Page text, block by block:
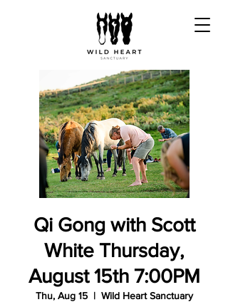
Qi Gong with Scott
White Thursday,
August 15th 7:00PM
Thu, Aug 15
  |
Wild Heart Sanctuary